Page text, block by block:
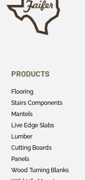
PRODUCTS
Flooring
Stairs Components
Mantels
Live Edge Slabs
Lumber
Cutting Boards
Panels
Wood Turning Blanks